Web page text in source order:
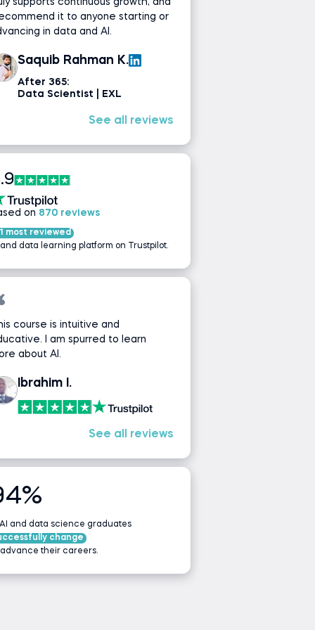
supports continuous growth, and
it to anyone starting or
in data and AI.
Saquib Rahman K.
After 365:
Data Scientist | EXL
See all reviews
on 870 reviews
most reviewed
data learning platform on Trustpilot.
course is intuitive and
I am spurred to learn
about AI.
Ibrahim I.
See all reviews
and data science graduates
change
advance their careers.